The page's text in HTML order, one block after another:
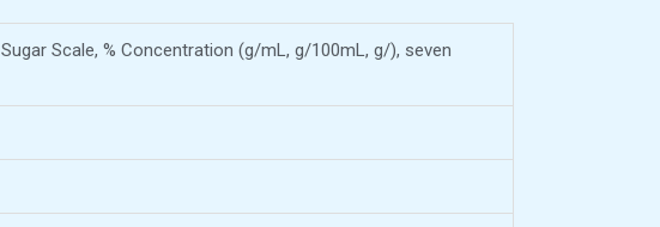
Scale, % Concentration (g/mL, g/100mL, g/), seven